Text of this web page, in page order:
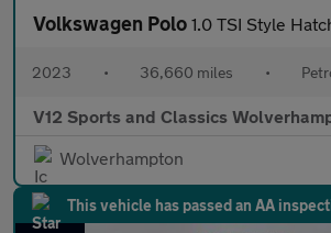
Volkswagen Polo 1.0 TSI Style Hatchback 5dr Petrol Manual
2023 • 36,660 miles •
V12 Sports and Classics
Wolverhampton
This vehicle has passed an AA